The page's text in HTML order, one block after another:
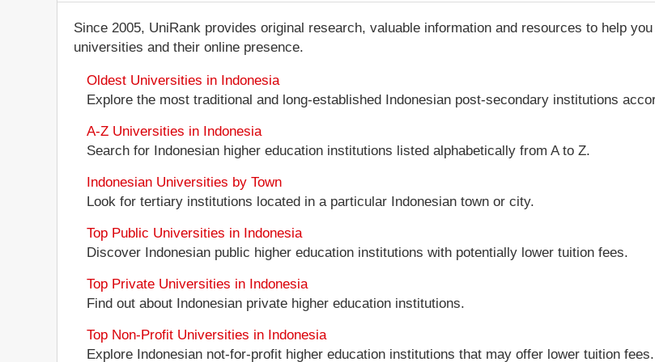
Since 2005, UniRank provides original research, valuable information and resources to help
universities and their online presence.
Oldest Universities in Indonesia
Explore the most traditional and long-established Indonesian post-secondary institutions
A-Z Universities in Indonesia
Search for Indonesian higher education institutions listed alphabetically from A to Z.
Indonesian Universities by Town
Look for tertiary institutions located in a particular Indonesian town or city.
Top Public Universities in Indonesia
Discover Indonesian public higher education institutions with potentially lower tuition fees.
Top Private Universities in Indonesia
Find out about Indonesian private higher education institutions.
Top Non-Profit Universities in Indonesia
Explore Indonesian not-for-profit higher education institutions that may offer lower tuition fees.